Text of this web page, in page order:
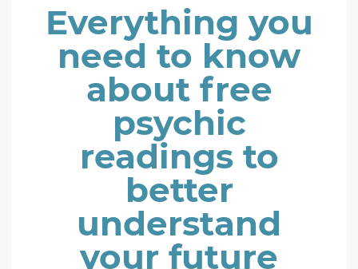
Everything you
need to know
about free
psychic
readings to
better
understand
your future